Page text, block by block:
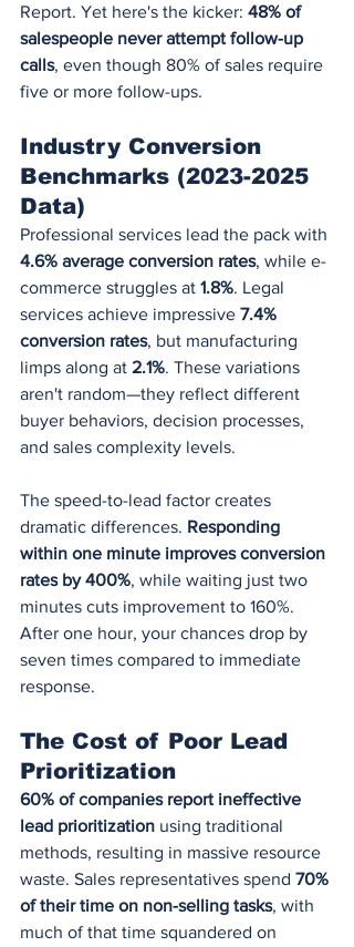
Report. Yet here's the kicker: 48% of
salespeople never attempt follow-up
calls, even though 80% of sales require
five or more follow-ups.
Industry Conversion
Benchmarks (2023-2025
Data)
Professional services lead the pack with
4.6% average conversion rates, while e-
commerce struggles at 1.8%. Legal
services achieve impressive 7.4%
conversion rates, but manufacturing
limps along at 2.1%. These variations
aren't random—they reflect different
buyer behaviors, decision processes,
and sales complexity levels.
The speed-to-lead factor creates
dramatic differences. Responding
within one minute improves conversion
rates by 400%, while waiting just two
minutes cuts improvement to 160%.
After one hour, your chances drop by
seven times compared to immediate
response.
The Cost of Poor Lead
Prioritization
60% of companies report ineffective
lead prioritization using traditional
methods, resulting in massive resource
waste. Sales representatives spend 70%
of their time on non-selling tasks, with
much of that time squandered on